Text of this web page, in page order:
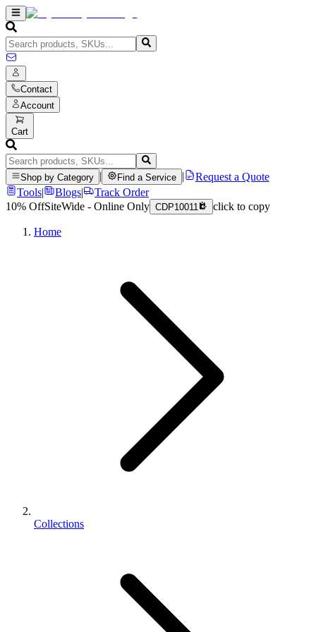
Contact
Account
Cart
Shop by Category Find a Service
Request a Quote
Tools| Blogs|
Track Order
10% OffSiteWide - Online Only CDP10011 click to copy
Home
Collections